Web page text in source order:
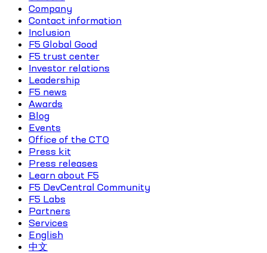
Company
Contact information
Inclusion
F5 Global Good
F5 trust center
Investor relations
Leadership
F5 news
Awards
Blog
Events
Office of the CTO
Press kit
Press releases
Learn about F5
F5 DevCentral Community
F5 Labs
Partners
Services
English
中文